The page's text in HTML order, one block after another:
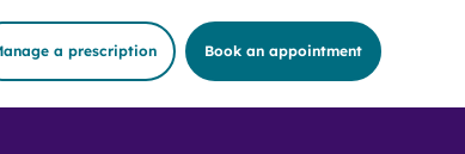
a prescription Book an appointment